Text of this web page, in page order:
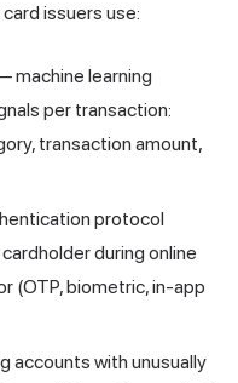
issuers use:
machine learning
per transaction:
transaction amount,
protocol
during online
(OTP, biometric, in-app
accounts with unusually